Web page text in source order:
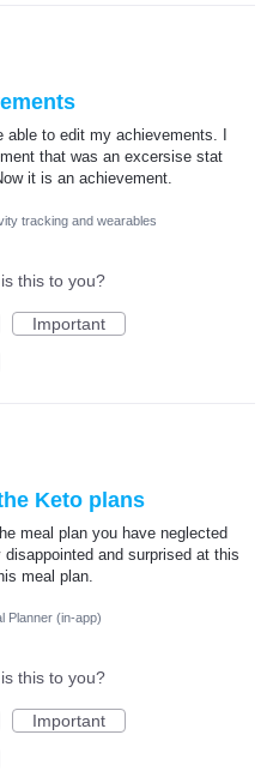
able to edit my achievements. I
that was an excersise stat
it is an achievement.
tracking and wearables
this to you?
Important
Keto plans
meal plan you have neglected
and surprised at this
meal plan.
Planner (in-app)
this to you?
Important